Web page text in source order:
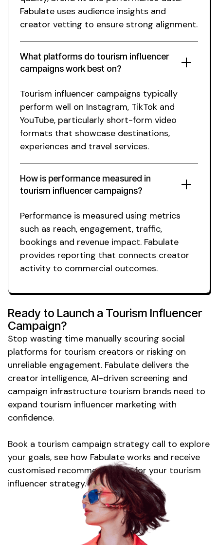
What platforms do tourism influencer
campaigns work best on?
How is performance measured in
tourism influencer campaigns?
Fabulate uses audience insights and
creator vetting to ensure strong alignment.
Tourism influencer campaigns typically
perform well on Instagram, TikTok and
YouTube, particularly short-form video
formats that showcase destinations,
experiences and travel services.
Performance is measured using metrics
such as reach, engagement, traffic,
bookings and revenue impact. Fabulate
provides reporting that connects creator
activity to commercial outcomes.
Ready to Launch a Tourism Influencer
Campaign?
Stop wasting time manually scouring social
platforms for tourism creators or risking on
unreliable engagement. Fabulate delivers the
creator intelligence, AI-driven screening and
campaign infrastructure tourism brands need to
expand tourism influencer marketing with
confidence.
Book a tourism campaign strategy call to explore
your goals, see how Fabulate works and receive
customised recommendations for your tourism
influencer strategy.